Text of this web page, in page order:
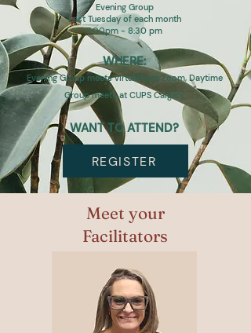
Evening Group
Last Tuesday of each month
7:00pm - 8:30 pm
WHERE:
Evening Group meets virtually on Zoom, Daytime
Group meets at CUPS Calgary
WANT TO ATTEND?
REGISTER
Meet your
Facilitators